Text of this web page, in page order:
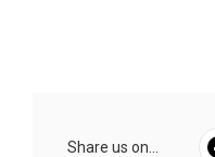
Share us on...